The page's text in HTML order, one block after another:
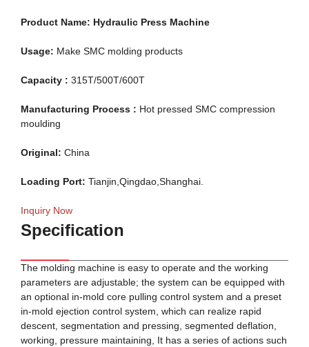
Product Name: Hydraulic Press Machine
Usage: Make SMC molding products
Capacity : 315T/500T/600T
Manufacturing Process : Hot pressed SMC compression
moulding
Original: China
Loading Port: Tianjin,Qingdao,Shanghai.
Inquiry Now
Specification
The molding machine is easy to operate and the working
parameters are adjustable; the system can be equipped with
an optional in-mold core pulling control system and a preset
in-mold ejection control system, which can realize rapid
descent, segmentation and pressing, segmented deflation,
working, pressure maintaining, It has a series of actions such